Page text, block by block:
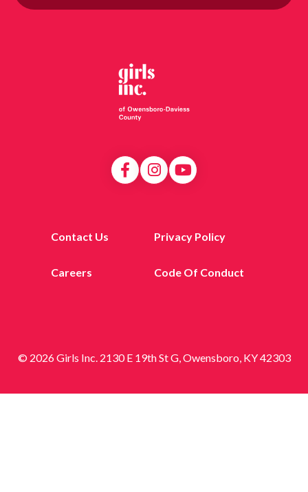
Contact Us Privacy Policy
Careers Code Of Conduct
© 2026 Girls Inc. 2130 E 19th St G, Owensboro, KY 42303